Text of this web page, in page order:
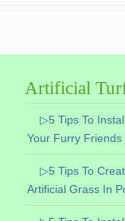
Artificial
▷5 Tips To
Your Furry Friends
▷5 Tips To
Artificial Grass In